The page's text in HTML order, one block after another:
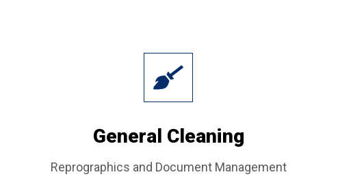
General Cleaning
Reprographics and Document Management